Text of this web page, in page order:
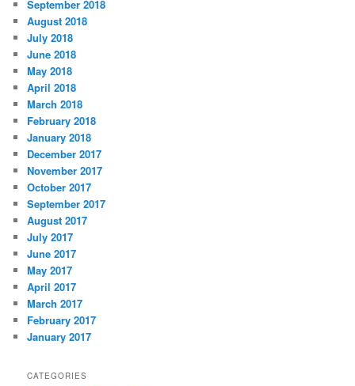
September 2018
August 2018
July 2018
June 2018
May 2018
April 2018
March 2018
February 2018
January 2018
December 2017
November 2017
October 2017
September 2017
August 2017
July 2017
June 2017
May 2017
April 2017
March 2017
February 2017
January 2017
CATEGORIES